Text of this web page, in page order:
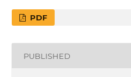
PDF
PUBLISHED